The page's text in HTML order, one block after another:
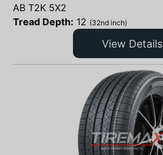
AB T2K 5X2
Tread Depth: 12 (32nd inch)
View Details